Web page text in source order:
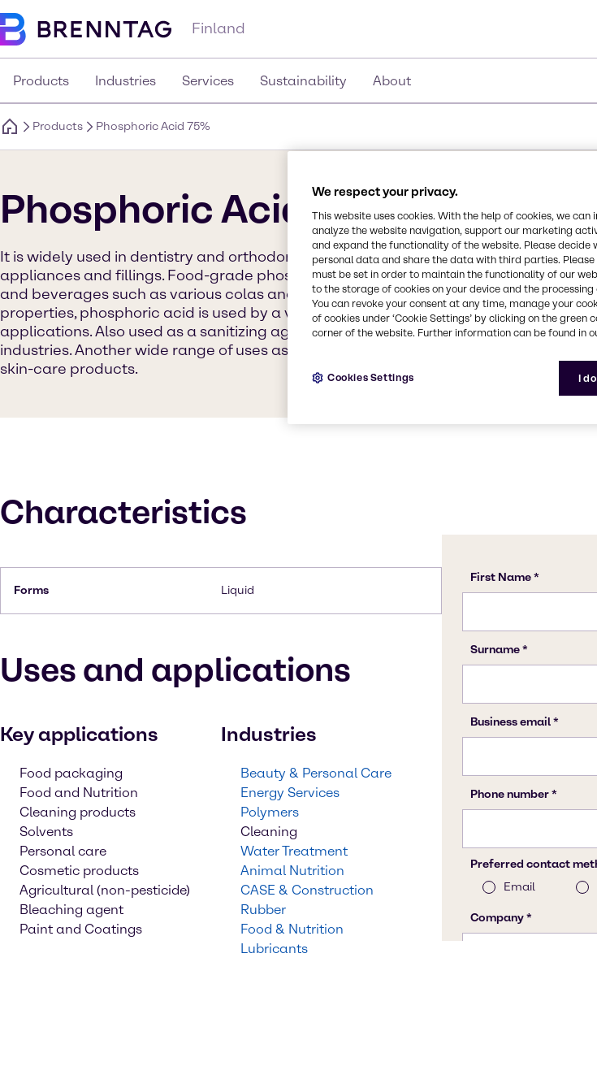
Finland
Products Industries Services Sustainability About
Products Phosphoric Acid 75%
Phosphoric Acid 75%
It is widely used in dentistry and orthodontics as an etching solution, dental
appliances and fillings. Food-grade phosphoric acid is used to acidify foods
and beverages such as various colas and jams. Due to its non-toxic
properties, phosphoric acid is used by a variety of industries in multiple
applications. Also used as a sanitizing agent in the dairy, food, and brewing
industries. Another wide range of uses as a pH adjuster in cosmetics and
skin-care products.
H3PO4
Characteristics
Forms Liquid
Uses and applications
Key applications
Food packaging
Food and Nutrition
Cleaning products
Solvents
Personal care
Cosmetic products
Agricultural (non-pesticide)
Bleaching agent
Paint and Coatings
Industries
Beauty & Personal Care
Energy Services
Polymers
Cleaning
Water Treatment
Animal Nutrition
CASE & Construction
Rubber
Food & Nutrition
Lubricants
We respect your privacy.
This website uses cookies. With the help of cookies, we
analyze the website navigation, support our marketing
and expand the functionality of the website. Please decide
personal data and share the data with third parties.
must be set in order to maintain the functionality of our
to the storage of cookies on your device and the
You can revoke your consent at any time, manage your
of cookies under ‘Cookie Settings’ by clicking on the
corner of the website. Further information can be found in
I
Cookies Settings